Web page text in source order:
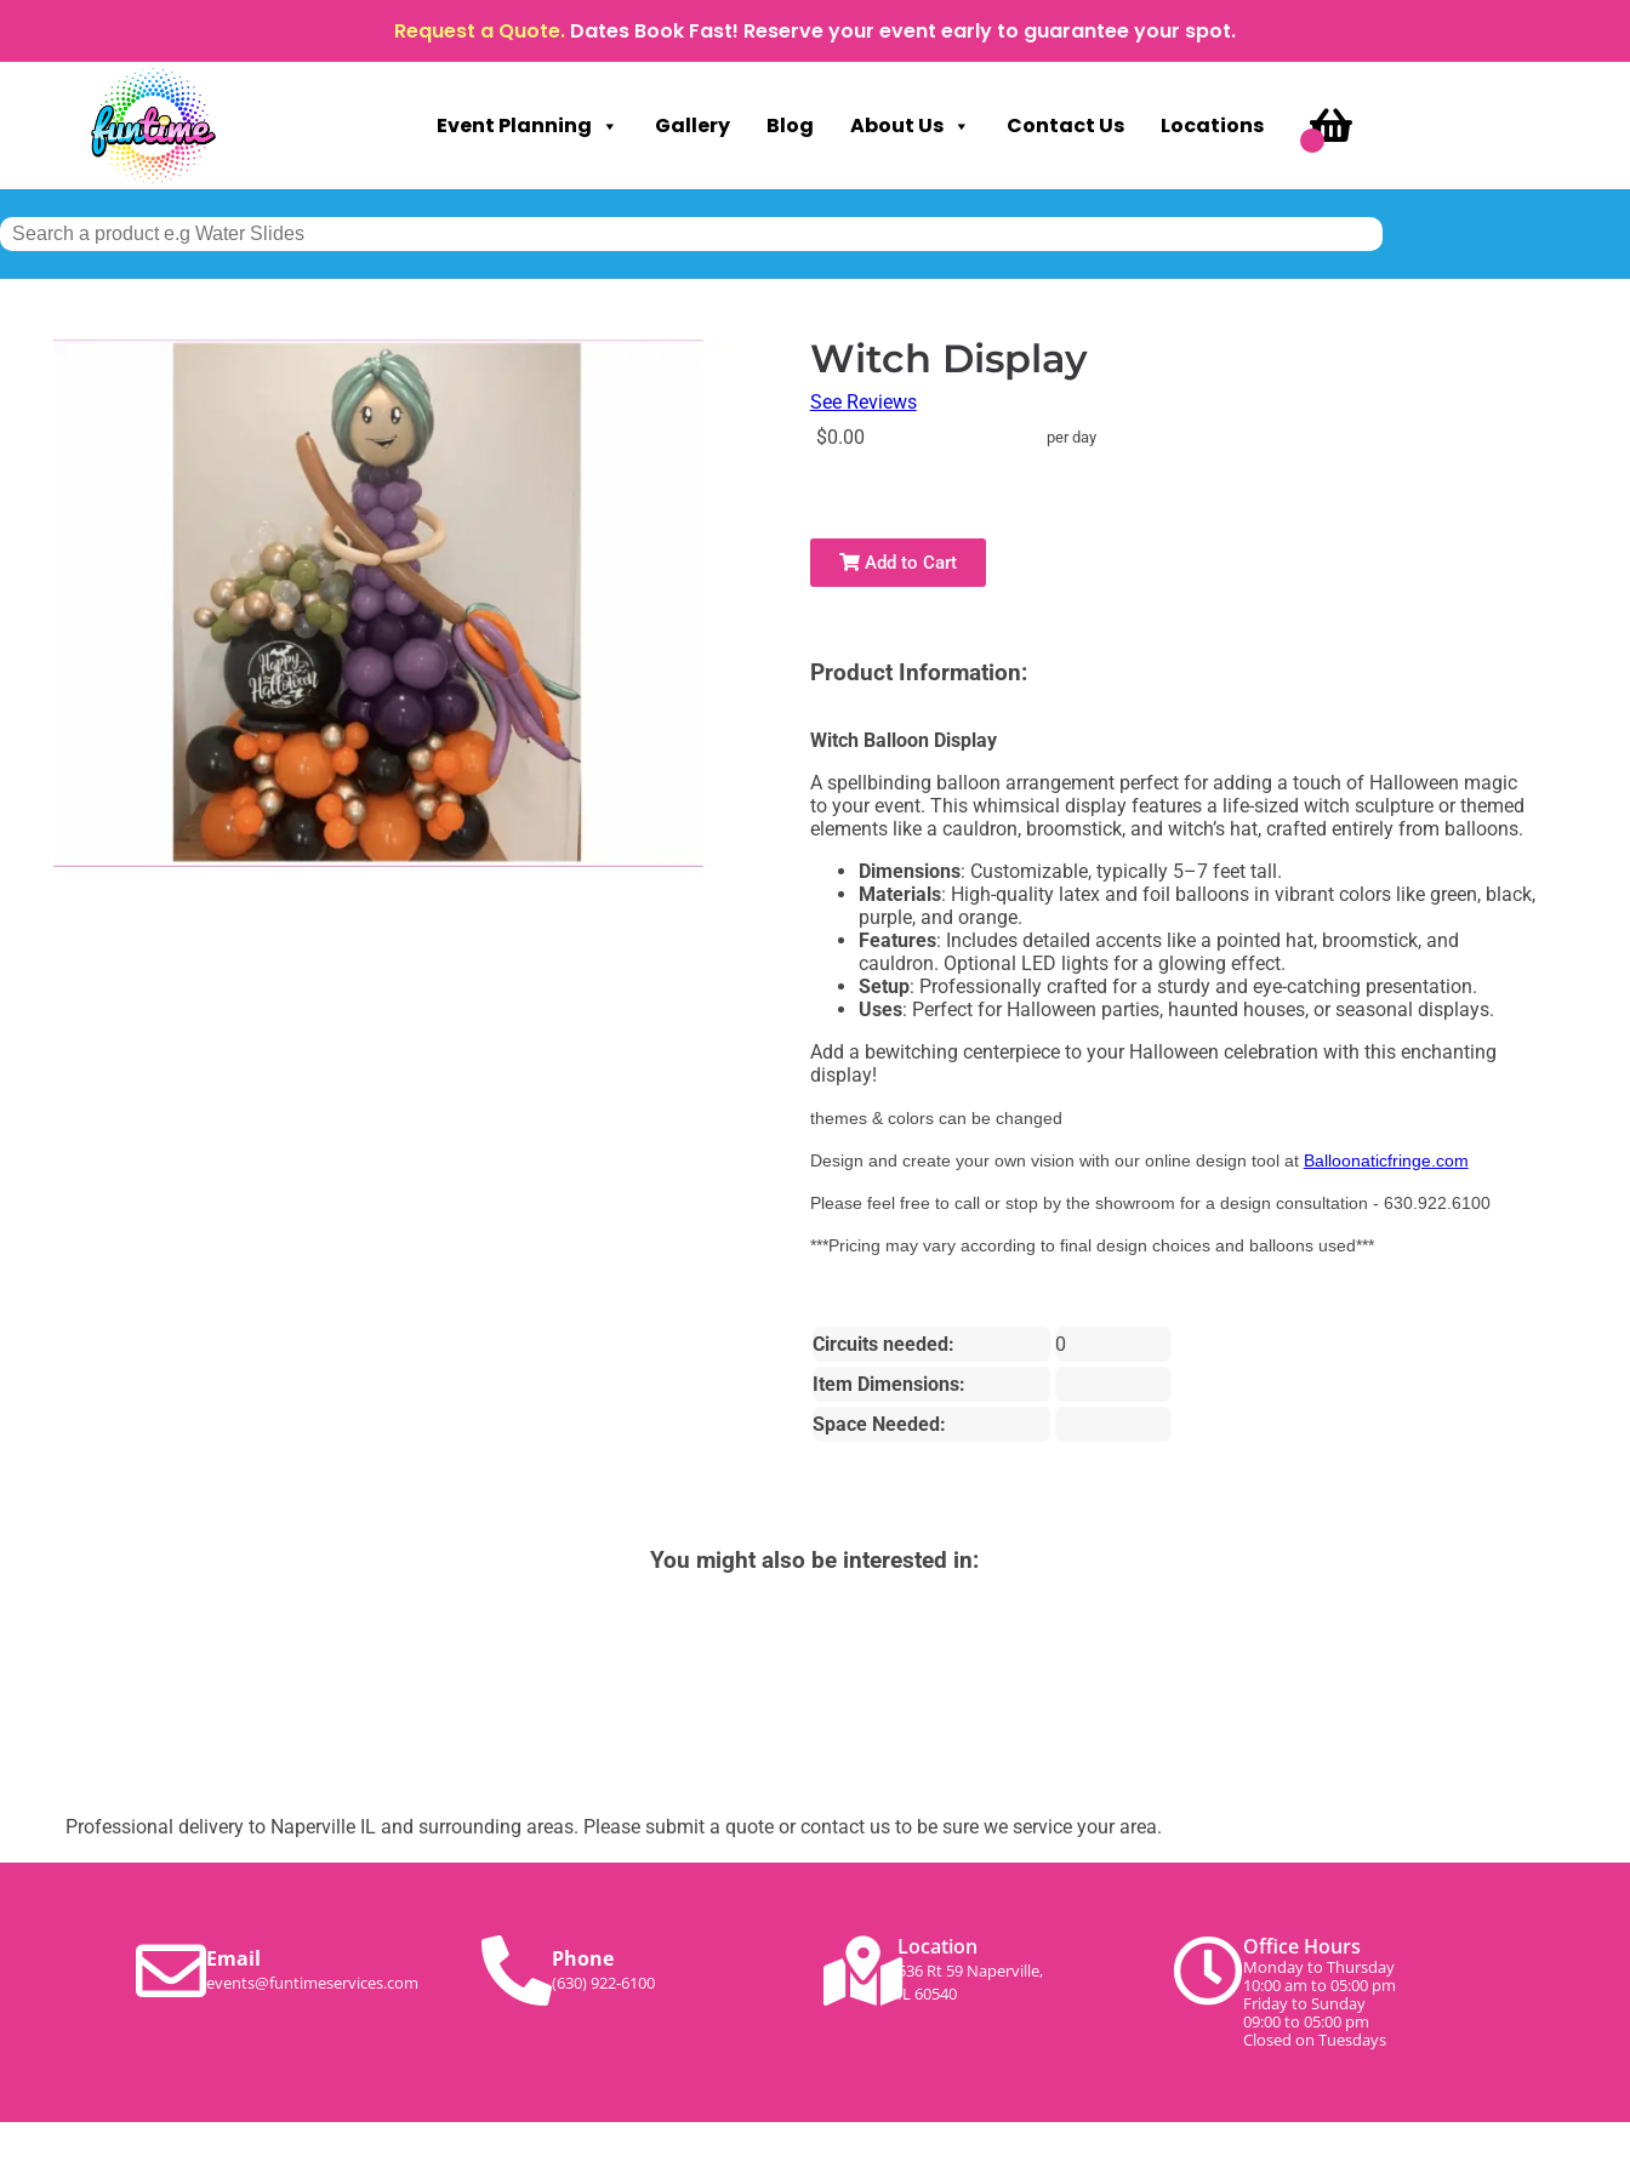
Request a Quote. Dates Book Fast! Reserve your event early to guarantee your spot.
Event Planning Gallery Blog About Us Contact Us Locations
Witch Display
See Reviews
$0.00
per day
Add to Cart
Product Information:
Witch Balloon Display
A spellbinding balloon arrangement perfect for adding a touch of Halloween magic
to your event. This whimsical display features a life-sized witch sculpture or themed
elements like a cauldron, broomstick, and witch’s hat, crafted entirely from balloons.
Dimensions: Customizable, typically 5–7 feet tall.
Materials: High-quality latex and foil balloons in vibrant colors like green, black,
purple, and orange.
Features: Includes detailed accents like a pointed hat, broomstick, and
cauldron. Optional LED lights for a glowing effect.
Setup: Professionally crafted for a sturdy and eye-catching presentation.
Uses: Perfect for Halloween parties, haunted houses, or seasonal displays.
Add a bewitching centerpiece to your Halloween celebration with this enchanting
display!
themes & colors can be changed
Design and create your own vision with our online design tool at Balloonaticfringe.com
Please feel free to call or stop by the showroom for a design consultation - 630.922.6100
***Pricing may vary according to final design choices and balloons used***
Circuits needed:
0
Item Dimensions:
Space Needed:
You might also be interested in:
Professional delivery to Naperville IL and surrounding areas. Please submit a quote or contact us to be sure we service your area.
Email
events@funtimeservices.com
Phone
(630) 922-6100
Location
536 Rt 59 Naperville,
IL 60540
Office Hours
Monday to Thursday
10:00 am to 05:00 pm
Friday to Sunday
09:00 to 05:00 pm
Closed on Tuesdays